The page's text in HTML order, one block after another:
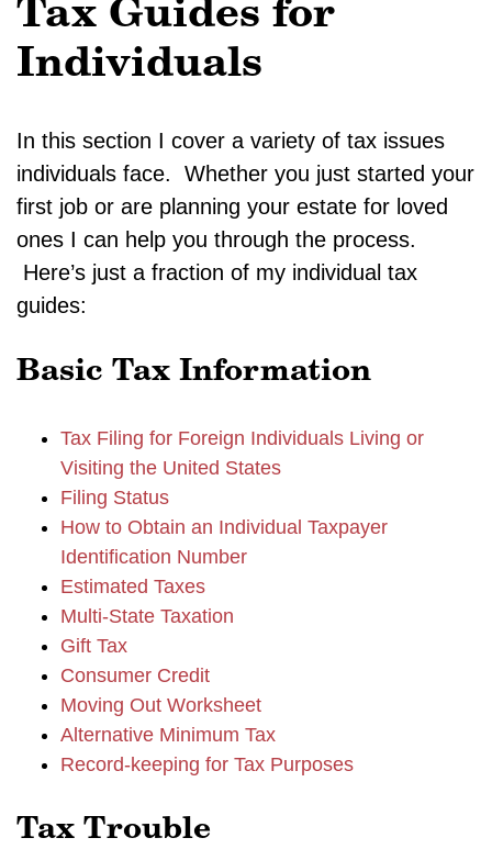
Tax Guides for
Individuals
In this section I cover a variety of tax issues
individuals face. Whether you just started your
first job or are planning your estate for loved
ones I can help you through the process.
Here’s just a fraction of my individual tax
guides:
Basic Tax Information
Tax Filing for Foreign Individuals Living or
Visiting the United States
Filing Status
How to Obtain an Individual Taxpayer
Identification Number
Estimated Taxes
Multi-State Taxation
Gift Tax
Consumer Credit
Moving Out Worksheet
Alternative Minimum Tax
Record-keeping for Tax Purposes
Tax Trouble